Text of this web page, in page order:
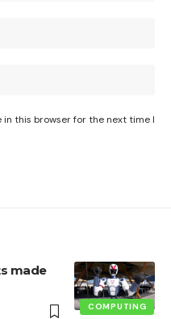
in this browser for the next time I
COMPUTING
made